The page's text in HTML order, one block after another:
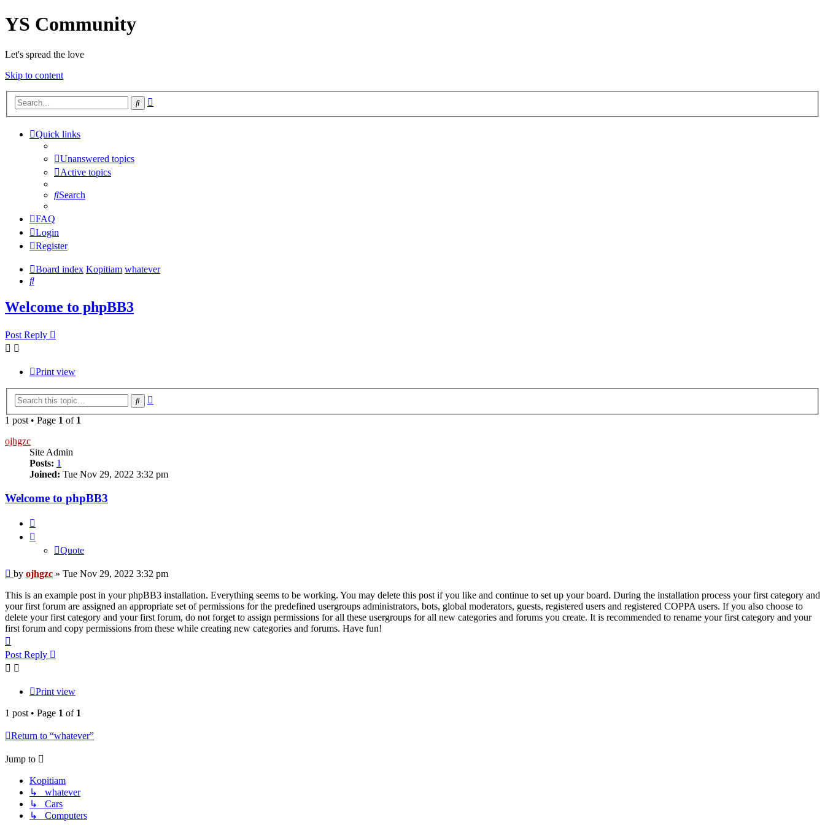
YS Community
Let's spread the love
Skip to content
Search
Quick links
Unanswered topics
Active topics
Search
FAQ
Login
Register
Board index Kopitiam whatever
Search
Welcome to phpBB3
Post Reply
Print view
Search
1 post • Page 1 of 1
ojhgzc
Site Admin
Posts: 1
Joined: Tue Nov 29, 2022 3:32 pm
Welcome to phpBB3
Quote
Post
by ojhgzc » Tue Nov 29, 2022 3:32 pm
This is an example post in your phpBB3 installation. Everything seems to be working. You may delete this post if you like and continue to set up your board. During the installation process your first category and
your first forum are assigned an appropriate set of permissions for the predefined usergroups administrators, bots, global moderators, guests, registered users and registered COPPA users. If you also choose to
delete your first category and your first forum, do not forget to assign permissions for all these usergroups for all new categories and forums you create. It is recommended to rename your first category and your
first forum and copy permissions from these while creating new categories and forums. Have fun!
Post Reply
Print view
1 post • Page 1 of 1
Return to “whatever”
Jump to
Kopitiam
↳ whatever
↳ Cars
↳ Computers